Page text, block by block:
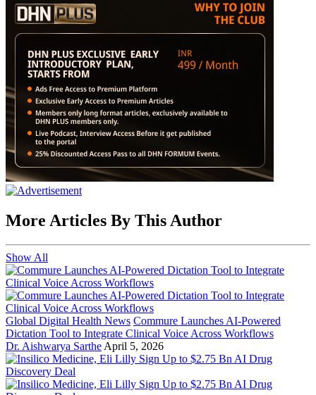
More Articles By This Author
Show All
Global Digital Health News Commure Launches AI-Powered
Dictation Tool to Integrate Clinical Voice Across Workflows
Dr. Aishwarya Sarthe April 5, 2026